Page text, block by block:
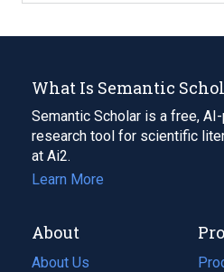
What Is Semantic
Semantic Scholar is a free,
research tool for scientific
at Ai2.
Learn More
About
About Us